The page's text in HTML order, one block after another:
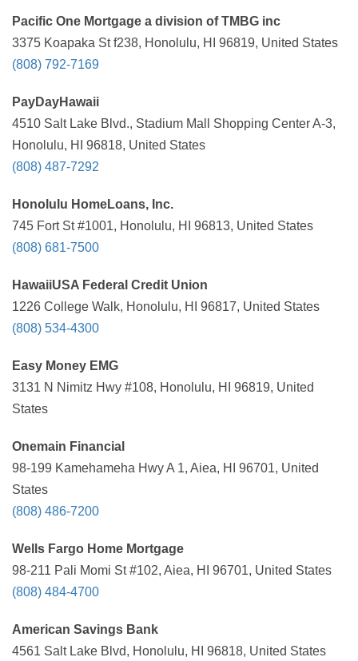
Pacific One Mortgage a division of TMBG inc
3375 Koapaka St f238, Honolulu, HI 96819, United States
(808) 792-7169
PayDayHawaii
4510 Salt Lake Blvd., Stadium Mall Shopping Center A-3,
Honolulu, HI 96818, United States
(808) 487-7292
Honolulu HomeLoans, Inc.
745 Fort St #1001, Honolulu, HI 96813, United States
(808) 681-7500
HawaiiUSA Federal Credit Union
1226 College Walk, Honolulu, HI 96817, United States
(808) 534-4300
Easy Money EMG
3131 N Nimitz Hwy #108, Honolulu, HI 96819, United
States
Onemain Financial
98-199 Kamehameha Hwy A 1, Aiea, HI 96701, United
States
(808) 486-7200
Wells Fargo Home Mortgage
98-211 Pali Momi St #102, Aiea, HI 96701, United States
(808) 484-4700
American Savings Bank
4561 Salt Lake Blvd, Honolulu, HI 96818, United States